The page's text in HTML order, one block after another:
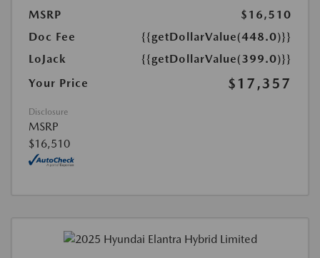
MSRP
$16,510
Doc Fee
{{getDollarValue(448.0)}}
LoJack
{{getDollarValue(399.0)}}
Your Price
$17,357
Disclosure
MSRP
$16,510